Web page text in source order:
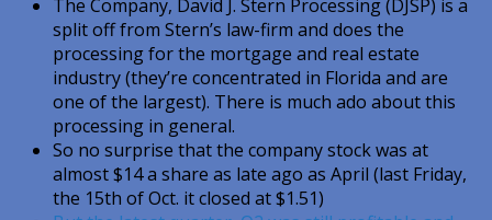
The Company, David J. Stern Processing (DJSP) is a
split off from Stern’s law-firm and does the
processing for the mortgage and real estate
industry (they’re concentrated in Florida and are
one of the largest). There is much ado about this
processing in general.
So no surprise that the company stock was at
almost $14 a share as late ago as April (last Friday,
the 15th of Oct. it closed at $1.51)